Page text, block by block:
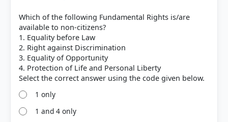
Which of the following Fundamental Rights is/are
available to non-citizens?
1. Equality before Law
2. Right against Discrimination
3. Equality of Opportunity
4. Protection of Life and Personal Liberty
1 only
1 and 4 only